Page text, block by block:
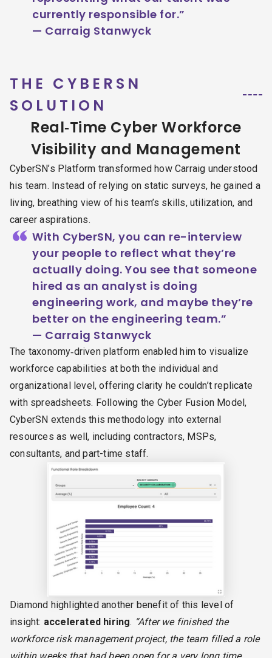
currently responsible for.”
— Carraig Stanwyck
THE CYBERSN
SOLUTION
Real‑Time Cyber Workforce
Visibility and Management
CyberSN’s Platform transformed how Carraig understood
his team. Instead of relying on static surveys, he gained a
living, breathing view of his team’s skills, utilization, and
career aspirations.
“ With CyberSN, you can re-interview
your people to reflect what they’re
actually doing. You see that someone
hired as an analyst is doing
engineering work, and maybe they’re
better on the engineering team.”
— Carraig Stanwyck
The taxonomy‑driven platform enabled him to visualize
workforce capabilities at both the individual and
organizational level, offering clarity he couldn’t replicate
with spreadsheets. Following the Cyber Fusion Model,
CyberSN extends this methodology into external
resources as well, including contractors, MSPs,
consultants, and part-time staff.
Diamond highlighted another benefit of this level of
insight: accelerated hiring. “After we finished the
workforce risk management project, the team filled a role